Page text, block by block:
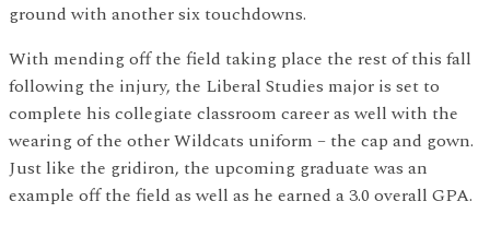
ground with another six touchdowns.
With mending off the field taking place the rest of this fall
following the injury, the Liberal Studies major is set to
complete his collegiate classroom career as well with the
wearing of the other Wildcats uniform – the cap and gown.
Just like the gridiron, the upcoming graduate was an
example off the field as well as he earned a 3.0 overall GPA.